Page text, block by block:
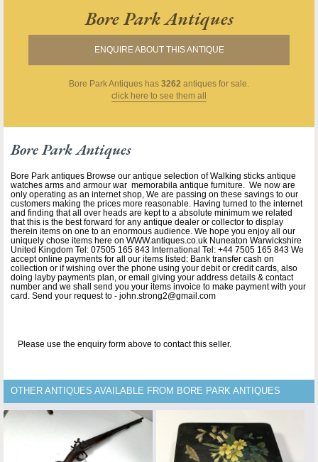
Bore Park Antiques
ENQUIRE ABOUT THIS ANTIQUE
Bore Park Antiques has 3262 antiques for sale.
click here to see them all
Bore Park Antiques
Bore Park antiques Browse our antique selection of Walking sticks antique
watches arms and armour war memorabila antique furniture. We now are
only operating as an internet shop, We are passing on these savings to our
customers making the prices more reasonable. Having turned to the internet
and finding that all over heads are kept to a absolute minimum we related
that this is the best forward for any antique dealer or collector to display
therein items on one to an enormous audience. We hope you enjoy all our
uniquely chose items here on WWW.antiques.co.uk Nuneaton Warwickshire
United Kingdom Tel: 07505 165 843 International Tel: +44 7505 165 843 We
accept online payments for all our items listed: Bank transfer cash on
collection or if wishing over the phone using your debit or credit cards, also
doing layby payments plan, or email giving your address details & contact
number and we shall send you your items invoice to make payment with your
card. Send your request to - john.strong2@gmail.com
Please use the enquiry form above to contact this seller.
OTHER ANTIQUES AVAILABLE FROM BORE PARK ANTIQUES